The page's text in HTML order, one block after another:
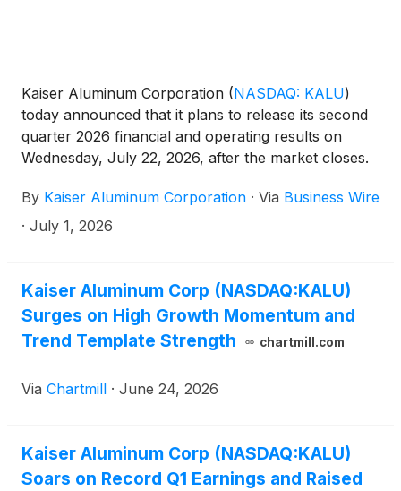
Kaiser Aluminum Corporation (NASDAQ: KALU)
today announced that it plans to release its second
quarter 2026 financial and operating results on
Wednesday, July 22, 2026, after the market closes.
on Thursday, July 23, 2026, at 10:00 a.m. Eastern
Time.
By Kaiser Aluminum Corporation · Via Business Wire
· July 1, 2026
Kaiser Aluminum Corp (NASDAQ:KALU)
Surges on High Growth Momentum and
Trend Template Strength
chartmill.com
Via Chartmill · June 24, 2026
Kaiser Aluminum Corp (NASDAQ:KALU)
Soars on Record Q1 Earnings and Raised